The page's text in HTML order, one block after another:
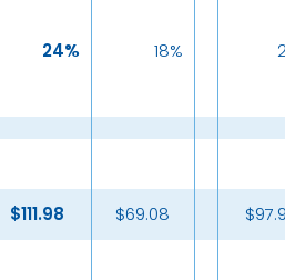
24% 18%
$111.98 $69.08